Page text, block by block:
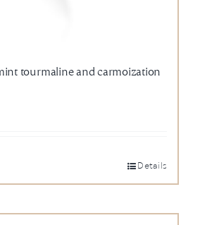
tourmaline and carmoization
Details